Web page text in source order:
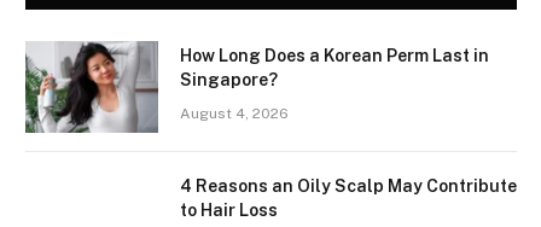
How Long Does a Korean Perm Last in
Singapore?
August 4, 2026
4 Reasons an Oily Scalp May Contribute
to Hair Loss